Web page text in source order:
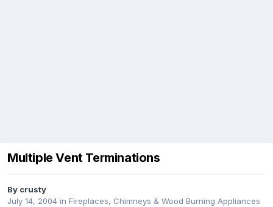
Multiple Vent Terminations
By crusty
July 14, 2004 in Fireplaces, Chimneys & Wood Burning Appliances